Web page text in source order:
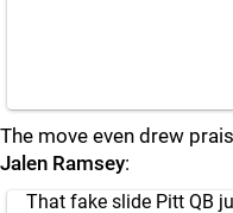
The move even drew
Jalen Ramsey:
That fake slide Pitt QB